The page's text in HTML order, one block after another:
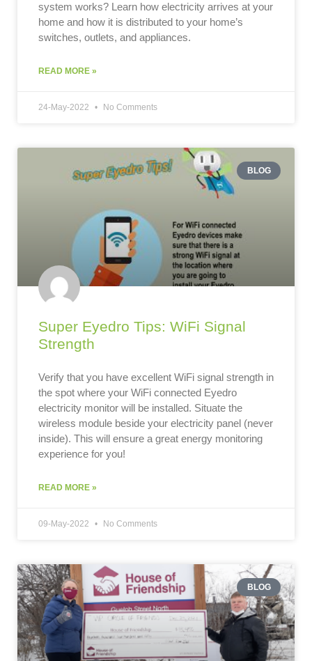
system works? Learn how electricity arrives at your
home and how it is distributed to your home’s
switches, outlets, and appliances.
READ MORE »
24-May-2022 No Comments
BLOG
Super Eyedro Tips: WiFi Signal
Strength
Verify that you have excellent WiFi signal strength in
the spot where your WiFi connected Eyedro
electricity monitor will be installed. Situate the
wireless module beside your electricity panel (never
inside). This will ensure a great energy monitoring
experience for you!
READ MORE »
09-May-2022 No Comments
BLOG